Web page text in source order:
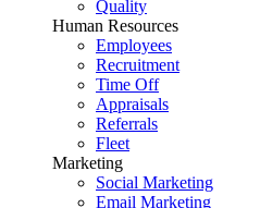
Quality
Human Resources
Employees
Recruitment
Time Off
Appraisals
Referrals
Fleet
Marketing
Social Marketing
Email Marketing